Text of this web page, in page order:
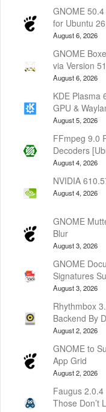
GNOME
for Ubuntu
August 6, 2026
GNOME
via Version
August 6, 2026
KDE Plasma
GPU &
August 5, 2026
FFmpeg 9.0
Decoders
August 4, 2026
NVIDIA
August 4, 2026
GNOME
Blur
August 3, 2026
GNOME
Signatures
August 3, 2026
Rhythmbox
Backend By
August 2, 2026
GNOME to
App Grid
August 2, 2026
Faugus
Those Don’t